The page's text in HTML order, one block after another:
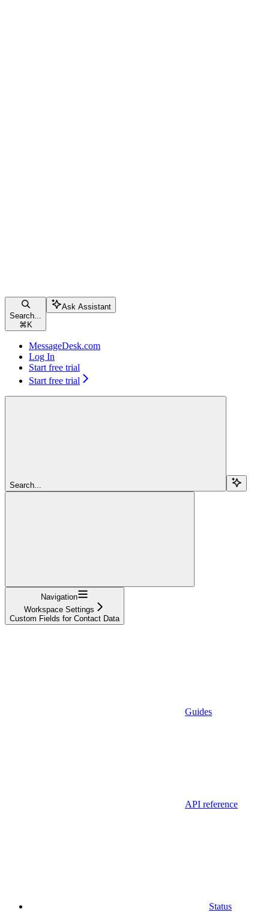
Search...
⌘ K
Ask Assistant
MessageDesk.com
Log In
Start free trial
Start free trial
Search...
Navigation
Workspace Settings
Custom Fields for Contact Data
Guides
API reference
Status